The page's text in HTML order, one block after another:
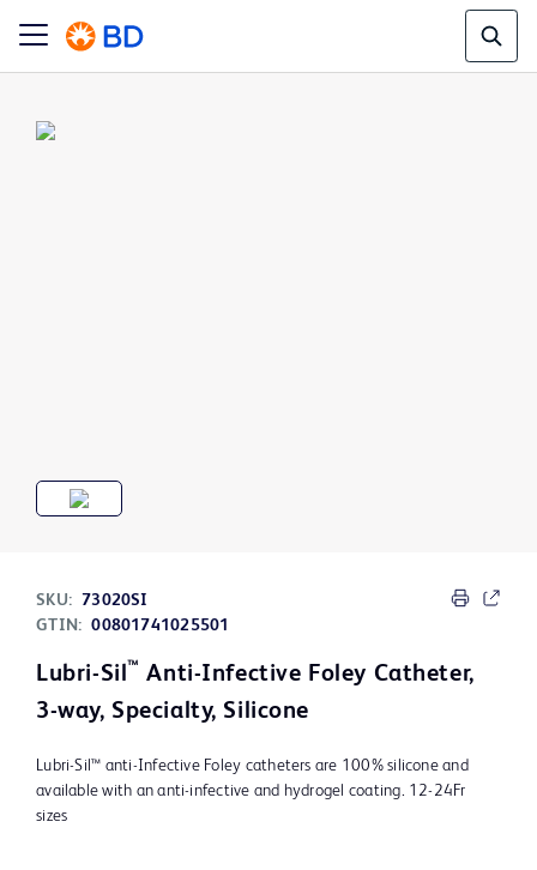
SKU:
73020SI
GTIN: 00801741025501
Lubri-Sil™ Anti-Infective Foley Catheter,
3-way, Specialty, Silicone
Lubri-Sil™ anti-Infective Foley catheters are 100% silicone and
available with an anti-infective and hydrogel coating. 12-24Fr
sizes